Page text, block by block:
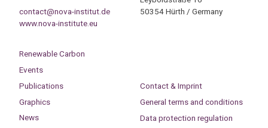
contact@nova-institut.de
www.nova-institute.eu
50354 Hürth / Germany
Renewable Carbon
Events
Publications
Graphics
News
Contact & Imprint
General terms and conditions
Data protection regulation